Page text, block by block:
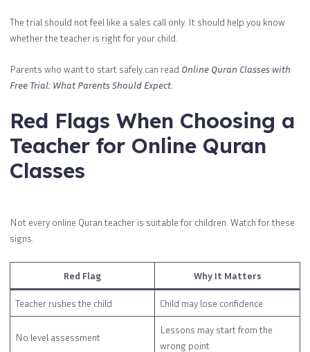
The trial should not feel like a sales call only. It should help you know
whether the teacher is right for your child.
Parents who want to start safely can read Online Quran Classes with
Free Trial: What Parents Should Expect.
Red Flags When Choosing a
Teacher for Online Quran
Classes
Not every online Quran teacher is suitable for children. Watch for these
signs.
Red Flag Why It Matters
Teacher rushes the child Child may lose confidence
No level assessment
Lessons may start from the
wrong point